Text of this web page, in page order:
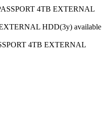
4TB EXTERNAL
HDD(3y) available
4TB EXTERNAL